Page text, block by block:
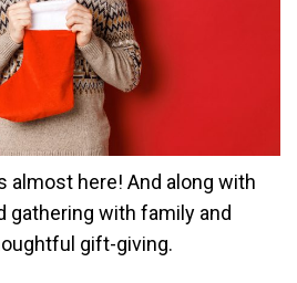
almost here! And along with
gathering with family and
gift-giving.